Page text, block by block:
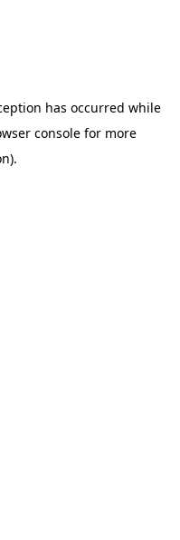
has occurred while
console for more